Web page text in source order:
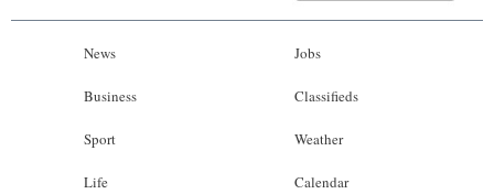
News
Business
Sport
Life
Jobs
Classifieds
Weather
Calendar